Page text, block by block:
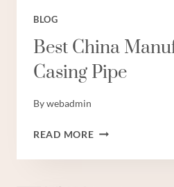
BLOG
Best China
Casing Pipe
Bywebadmin
READ MOREBEST